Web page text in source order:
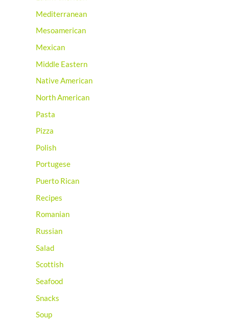
Mediterranean
Mesoamerican
Mexican
Middle Eastern
Native American
North American
Pasta
Pizza
Polish
Portugese
Puerto Rican
Recipes
Romanian
Russian
Salad
Scottish
Seafood
Snacks
Soup